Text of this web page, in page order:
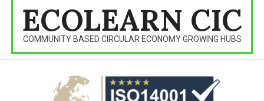
ECOLEARN CIC
COMMUNITY BASED CIRCULAR ECONOMY GROWING HUBS